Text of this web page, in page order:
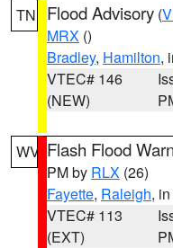
TN Flood Advisory (
MRX ()
Bradley, Hamilton,
VTEC# 146
(NEW)
WV Flash Flood
PM by RLX (26)
Fayette, Raleigh,
VTEC# 113
(EXT)